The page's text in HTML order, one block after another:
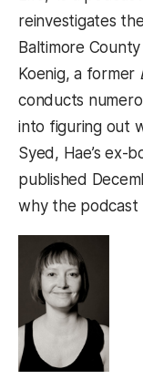
reinvestigates
Baltimore
Koenig, a former
conducts
into figuring out
Syed, Hae’s ex-
published
why the podcast